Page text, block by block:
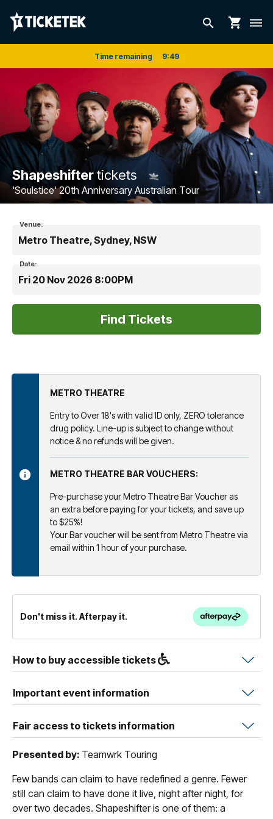
search shopping_cart dehaze
Time remaining 9:48
Shapeshiftertickets
'Soulstice' 20th Anniversary Australian Tour
Venue:
Metro Theatre, Sydney, NSW
Date:
Fri 20 Nov 2026 8:00PM
METRO THEATRE
Entry to Over 18's with valid ID only, ZERO tolerance
drug policy. Line-up is subject to change without
notice & no refunds will be given.
METRO THEATRE BAR VOUCHERS:
Pre-purchase your Metro Theatre Bar Voucher as
an extra before paying for your tickets, and save up
to $25%!
Your Bar voucher will be sent from Metro Theatre via
email within 1 hour of your purchase.
Don't miss it. Afterpay it.
How to buy accessible tickets
Important event information
Fair access to tickets information
Presented by: Teamwrk Touring
Few bands can claim to have redefined a genre. Fewer
still can claim to have done it live, night after night, for
over two decades. Shapeshifter is one of them: a